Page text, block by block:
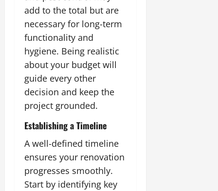
add to the total but are
necessary for long-term
functionality and
hygiene. Being realistic
about your budget will
guide every other
decision and keep the
project grounded.
Establishing a Timeline
A well-defined timeline
ensures your renovation
progresses smoothly.
Start by identifying key